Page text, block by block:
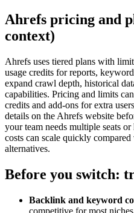
Ahrefs pricing and
context)
Ahrefs uses tiered plans with
usage credits for reports,
expand crawl depth, historical
capabilities. Pricing and limits
credits and add-ons for extra
details on the Ahrefs website
your team needs multiple seats
costs can scale quickly
alternatives.
Before you switch:
Backlink and keyword
competitive for most